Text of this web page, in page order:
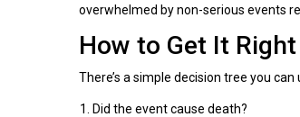
overwhelmed by non-serious events
How to Get It
There’s a simple decision tree you
Did the event cause death?